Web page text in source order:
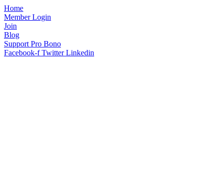
Home
Member Login
Join
Blog
Support Pro Bono
Facebook-f Twitter Linkedin